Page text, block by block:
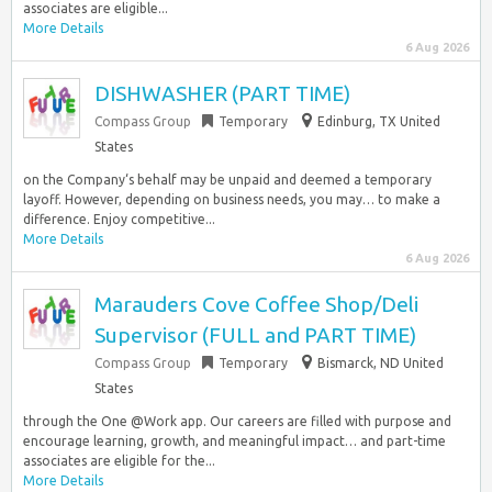
associates are eligible...
More Details
6 Aug 2026
DISHWASHER (PART TIME)
Compass Group Temporary
Edinburg, TX United
States
on the Company‘s behalf may be unpaid and deemed a temporary
layoff. However, depending on business needs, you may… to make a
difference. Enjoy competitive...
More Details
6 Aug 2026
Marauders Cove Coffee Shop/Deli
Supervisor (FULL and PART TIME)
Compass Group Temporary
Bismarck, ND United
States
through the One @Work app. Our careers are filled with purpose and
encourage learning, growth, and meaningful impact… and part-time
associates are eligible for the...
More Details